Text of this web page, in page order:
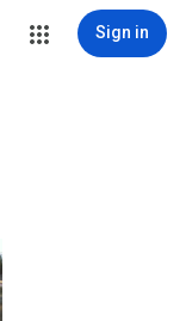
Sign in